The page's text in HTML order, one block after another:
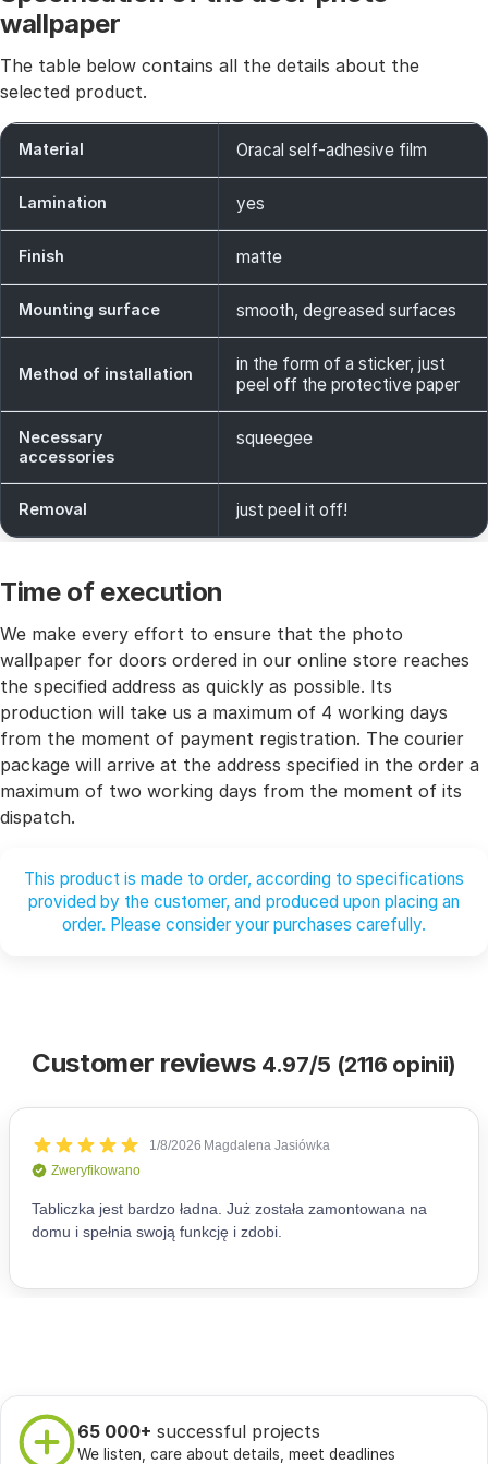
wallpaper
The table below contains all the details about the
selected product.
Material Oracal self-adhesive film
Lamination yes
Finish matte
Mounting surface smooth, degreased surfaces
Method of installation
in the form of a sticker, just
peel off the protective paper
Necessary
accessories
squeegee
Removal just peel it off!
Time of execution
We make every effort to ensure that the photo
wallpaper for doors ordered in our online store reaches
the specified address as quickly as possible. Its
production will take us a maximum of 4 working days
from the moment of payment registration. The courier
package will arrive at the address specified in the order a
maximum of two working days from the moment of its
dispatch.
This product is made to order, according to specifications
provided by the customer, and produced upon placing an
order. Please consider your purchases carefully.
Customer reviews 4.97/5 (2116 opinii)
65 000+ successful projects
We listen, care about details, meet deadlines